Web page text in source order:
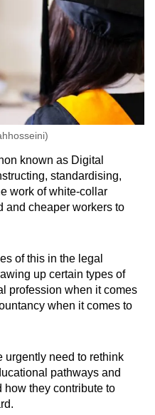
known as Digital
standardising,
work of white-collar
and cheaper workers to
of this in the legal
up certain types of
profession when it comes
when it comes to
urgently need to rethink
pathways and
how they contribute to